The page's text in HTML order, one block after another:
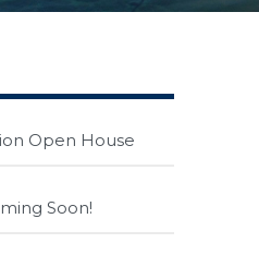
Open House
Soon!